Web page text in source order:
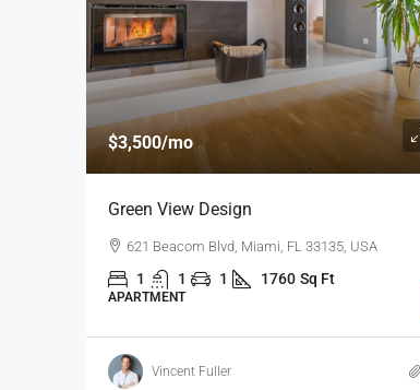
$3,500/mo
Green View Design
621 Beacom Blvd, Miami, FL 33135, USA
1 1 1 1760 Sq Ft
APARTMENT
Vincent Fuller